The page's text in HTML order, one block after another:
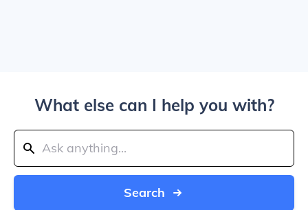
What else can I help you with?
Search